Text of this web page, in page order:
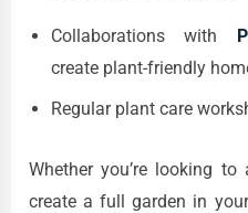
Collaborations with
create plant-friendly
Regular plant care
Whether you’re looking
create a full garden in